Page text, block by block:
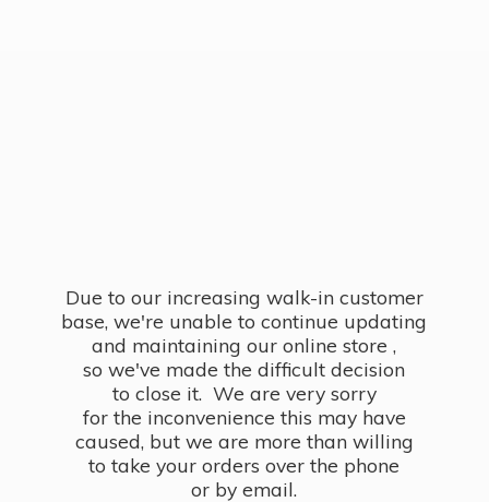
Due to our increasing walk-in customer
base, we're unable to continue updating
and maintaining our online store ,
so we've made the difficult decision
to close it. We are very sorry
for the inconvenience this may have
caused, but we are more than willing
to take your orders over the phone
or by email.